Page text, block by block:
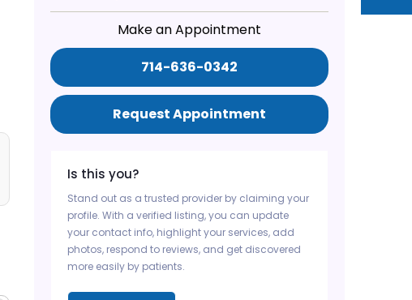
Make an Appointment
714-636-0342
Request Appointment
Is this you?
Stand out as a trusted provider by claiming your
profile. With a verified listing, you can update
your contact info, highlight your services, add
photos, respond to reviews, and get discovered
more easily by patients.